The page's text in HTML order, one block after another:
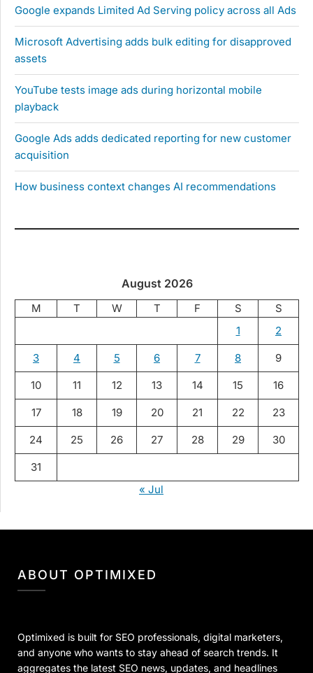
Google expands Limited Ad Serving policy across all Ads
Microsoft Advertising adds bulk editing for disapproved
assets
YouTube tests image ads during horizontal mobile
playback
Google Ads adds dedicated reporting for new customer
acquisition
How business context changes AI recommendations
August 2026
M T W T F S
S
1
2
3 4 5 6 7 8 9
10 11 12 13 14 15 16
17 18 19 20 21 22 23
24 25 26 27 28 29 30
31
« Jul
ABOUT OPTIMIXED
Optimixed is built for SEO professionals, digital marketers,
and anyone who wants to stay ahead of search trends. It
aggregates the latest SEO news, updates, and headlines